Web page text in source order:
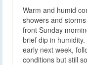
Warm and humid
showers and
front Sunday
brief dip in
early next week,
conditions but still